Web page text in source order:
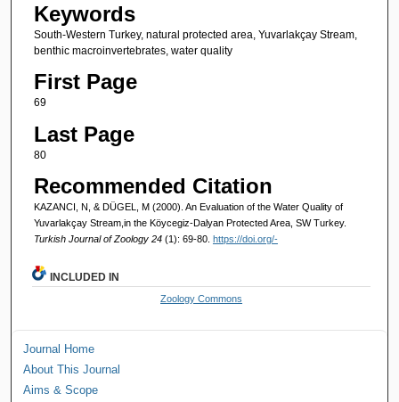
Keywords
South-Western Turkey, natural protected area, Yuvarlakçay Stream,
benthic macroinvertebrates, water quality
First Page
69
Last Page
80
Recommended Citation
KAZANCI, N, & DÜGEL, M (2000). An Evaluation of the Water Quality of
Yuvarlakçay Stream,in the Köycegiz-Dalyan Protected Area, SW Turkey.
Turkish Journal of Zoology 24 (1): 69-80. https://doi.org/-
INCLUDED IN
Zoology Commons
Journal Home
About This Journal
Aims & Scope